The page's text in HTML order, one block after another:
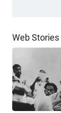
Web Stories